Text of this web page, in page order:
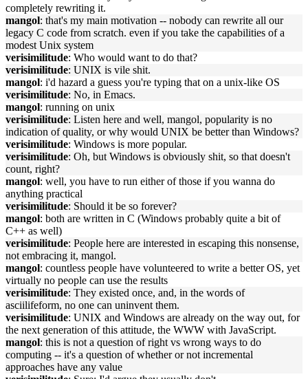
completely rewriting it.
mangol: that's my main motivation -- nobody can rewrite all our
legacy C code from scratch. even if you take the capabilities of a
modest Unix system
verisimilitude: Who would want to do that?
verisimilitude: UNIX is vile shit.
mangol: i'd hazard a guess you're typing that on a unix-like OS
verisimilitude: No, in Emacs.
mangol: running on unix
verisimilitude: Listen here and well, mangol, popularity is no
indication of quality, or why would UNIX be better than Windows?
verisimilitude: Windows is more popular.
verisimilitude: Oh, but Windows is obviously shit, so that doesn't
count, right?
mangol: well, you have to run either of those if you wanna do
anything practical
verisimilitude: Should it be so forever?
mangol: both are written in C (Windows probably quite a bit of
C++ as well)
verisimilitude: People here are interested in escaping this nonsense,
not embracing it, mangol.
mangol: countless people have volunteered to write a better OS, yet
virtually no people can use the results
verisimilitude: They existed once, and, in the words of
asciilifeform, no one can uninvent them.
verisimilitude: UNIX and Windows are already on the way out, for
the next generation of this attitude, the WWW with JavaScript.
mangol: this is not a question of right vs wrong ways to do
computing -- it's a question of whether or not incremental
approaches have any value